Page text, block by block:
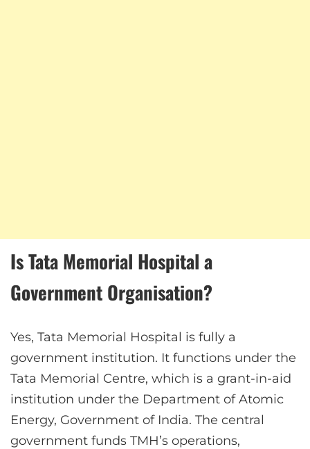
Is Tata Memorial Hospital a
Government Organisation?
Yes, Tata Memorial Hospital is fully a
government institution. It functions under the
Tata Memorial Centre, which is a grant-in-aid
institution under the Department of Atomic
Energy, Government of India. The central
government funds TMH’s operations,